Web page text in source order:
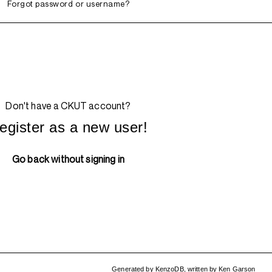
Forgot password or username?
Don't have a CKUT account?
as a new user!
Go back without signing in
Generated by KenzoDB, written byKen Garson